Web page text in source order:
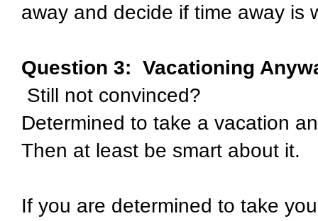
away and decide if time away is
Question 3: Vacationing
Still not convinced?
Determined to take a vacation
Then at least be smart about it.
If you are determined to take